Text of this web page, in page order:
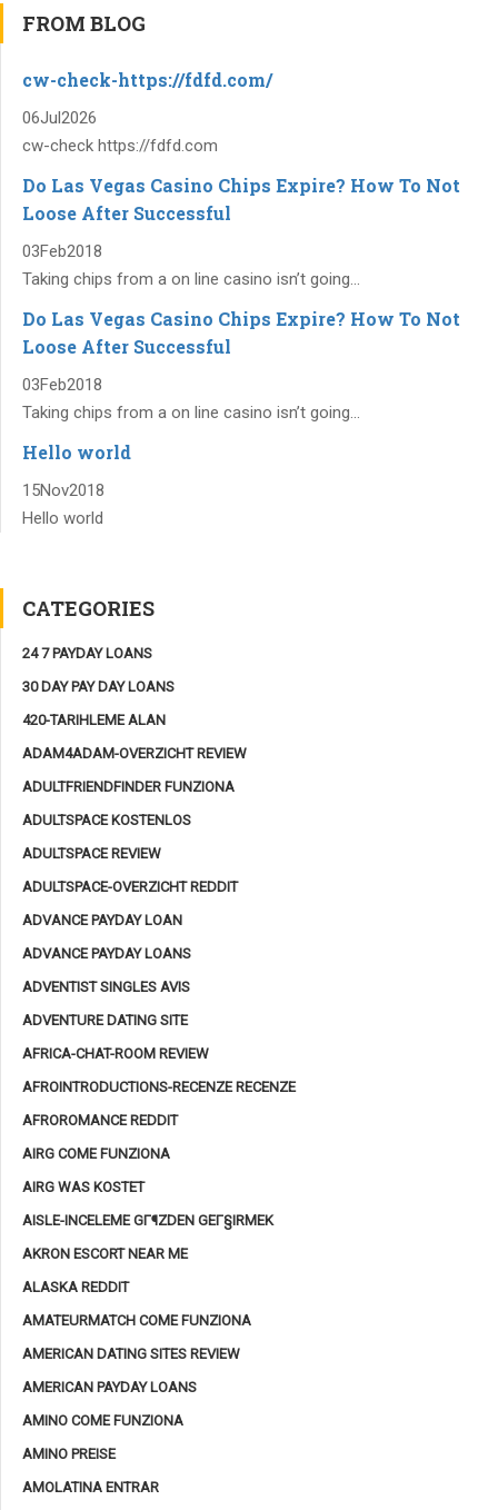
FROM BLOG
cw-check-https://fdfd.com/
06Jul2026
cw-check https://fdfd.com
Do Las Vegas Casino Chips Expire? How To Not
Loose After Successful
03Feb2018
Taking chips from a on line casino isn’t going...
Do Las Vegas Casino Chips Expire? How To Not
Loose After Successful
03Feb2018
Taking chips from a on line casino isn’t going...
Hello world
15Nov2018
Hello world
CATEGORIES
24 7 PAYDAY LOANS
30 DAY PAY DAY LOANS
420-TARIHLEME ALAN
ADAM4ADAM-OVERZICHT REVIEW
ADULTFRIENDFINDER FUNZIONA
ADULTSPACE KOSTENLOS
ADULTSPACE REVIEW
ADULTSPACE-OVERZICHT REDDIT
ADVANCE PAYDAY LOAN
ADVANCE PAYDAY LOANS
ADVENTIST SINGLES AVIS
ADVENTURE DATING SITE
AFRICA-CHAT-ROOM REVIEW
AFROINTRODUCTIONS-RECENZE RECENZE
AFROROMANCE REDDIT
AIRG COME FUNZIONA
AIRG WAS KOSTET
AISLE-INCELEME GГ¶ZDEN GEГ§IRMEK
AKRON ESCORT NEAR ME
ALASKA REDDIT
AMATEURMATCH COME FUNZIONA
AMERICAN DATING SITES REVIEW
AMERICAN PAYDAY LOANS
AMINO COME FUNZIONA
AMINO PREISE
AMOLATINA ENTRAR